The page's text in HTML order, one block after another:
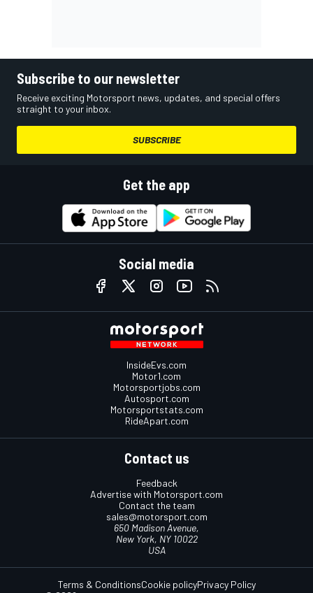
Subscribe to our newsletter
Receive exciting Motorsport news, updates, and special offers
straight to your inbox.
SUBSCRIBE
Get the app
Social media
InsideEvs.com
Motor1.com
Motorsportjobs.com
Autosport.com
Motorsportstats.com
RideApart.com
Contact us
Feedback
Advertise with Motorsport.com
Contact the team
sales@motorsport.com
650 Madison Avenue,
New York, NY 10022
USA
Terms & ConditionsCookie policyPrivacy Policy